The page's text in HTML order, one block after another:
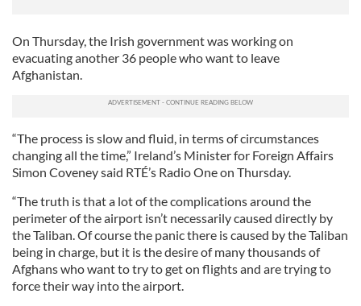
On Thursday, the Irish government was working on
evacuating another 36 people who want to leave
Afghanistan.
“The process is slow and fluid, in terms of circumstances
changing all the time,” Ireland’s Minister for Foreign Affairs
Simon Coveney said RTÉ’s Radio One on Thursday.
“The truth is that a lot of the complications around the
perimeter of the airport isn’t necessarily caused directly by
the Taliban. Of course the panic there is caused by the Taliban
being in charge, but it is the desire of many thousands of
Afghans who want to try to get on flights and are trying to
force their way into the airport.